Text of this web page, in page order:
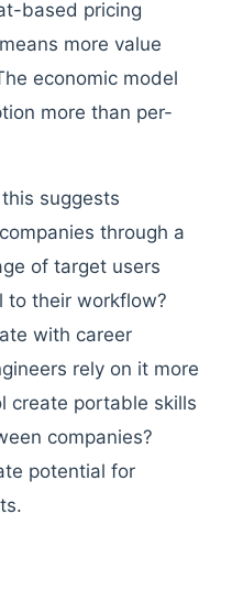
based pricing
more value
economic model
more than per-
suggests
through a
of target users
to their workflow?
with career
rely on it more
create portable skills
companies?
potential for